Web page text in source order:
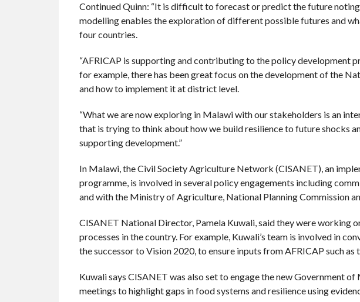
Continued Quinn: “It is difficult to forecast or predict the future
modelling enables the exploration of different possible futures and
four countries.
“AFRICAP is supporting and contributing to the policy development
for example, there has been great focus on the development of the
and how to implement it at district level.
“What we are now exploring in Malawi with our stakeholders is an
that is trying to think about how we build resilience to future shocks
supporting development.”
In Malawi, the Civil Society Agriculture Network (CISANET), an
programme, is involved in several policy engagements including
and with the Ministry of Agriculture, National Planning Commission
CISANET National Director, Pamela Kuwali, said they were working
processes in the country. For example, Kuwali’s team is involved in
the successor to Vision 2020, to ensure inputs from AFRICAP such
Kuwali says CISANET was also set to engage the new Government
meetings to highlight gaps in food systems and resilience using